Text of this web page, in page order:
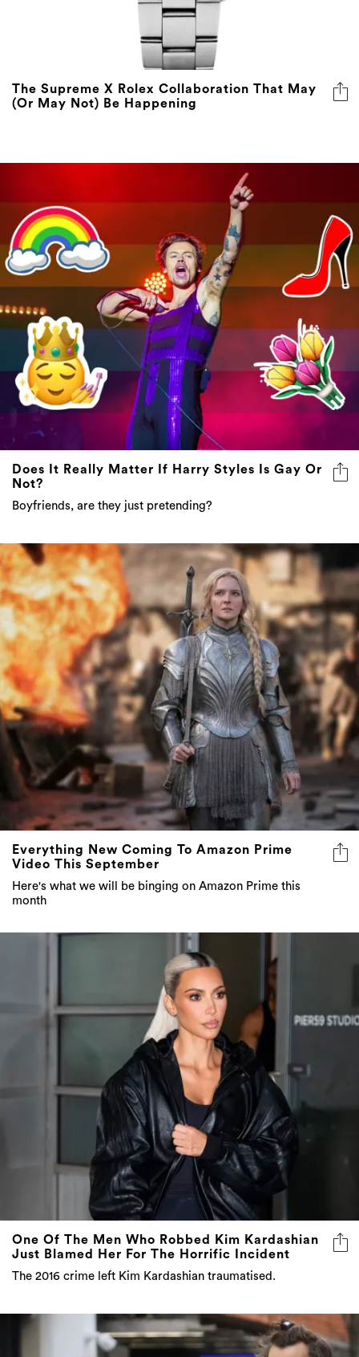
The Supreme X Rolex Collaboration That May
(Or May Not) Be Happening
Does It Really Matter If Harry Styles Is Gay Or
Not?
Boyfriends, are they just pretending?
Everything New Coming To Amazon Prime
Video This September
Here's what we will be binging on Amazon Prime this
month
One Of The Men Who Robbed Kim Kardashian
Just Blamed Her For The Horrific Incident
The 2016 crime left Kim Kardashian traumatised.